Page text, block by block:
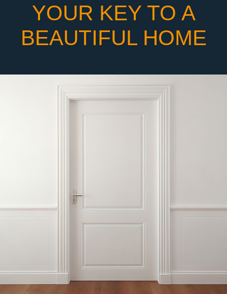
YOUR KEY TO A
BEAUTIFUL HOME